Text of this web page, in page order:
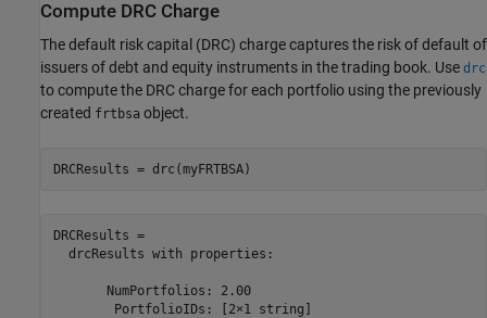
Compute DRC Charge
The default risk capital (DRC) charge captures the risk of default of
issuers of debt and equity instruments in the trading book. Use drc
to compute the DRC charge for each portfolio using the previously
created frtbsa object.
DRCResults = drc(myFRTBSA)
DRCResults =
  drcResults with properties:
       NumPortfolios: 2.00
        PortfolioIDs: [2×1 string]